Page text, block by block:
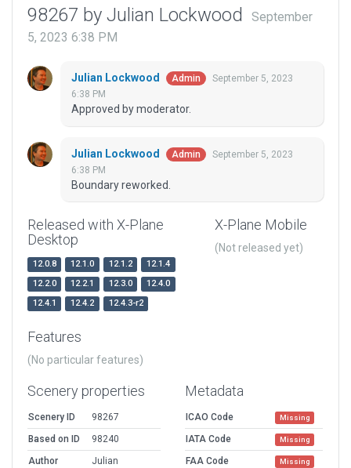
98267 by Julian Lockwood
September
5, 2023 6:38 PM
Julian Lockwood Admin
September 5, 2023
6:38 PM
Approved by moderator.
Julian Lockwood Admin
September 5, 2023
6:38 PM
Boundary reworked.
Released with X-Plane
Desktop
12.0.8 12.1.0 12.1.2
12.1.4
12.2.0
12.2.1 12.3.0
12.4.0
12.4.1
12.4.2 12.4.3-r2
X-Plane Mobile
(Not released yet)
Features
(No particular features)
Scenery properties
Scenery ID
98267
Based on ID
98240
Author
Julian
Metadata
ICAO Code Missing
IATA Code Missing
FAA Code Missing